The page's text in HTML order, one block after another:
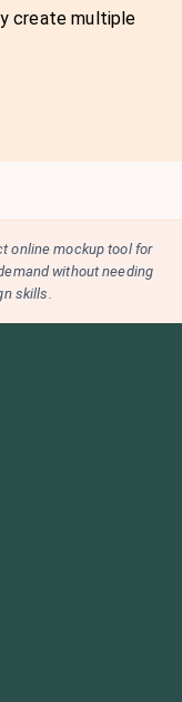
create multiple
online mockup tool for
without needing
skills.